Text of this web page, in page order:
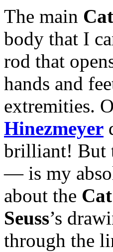
The main
body that I
rod that
hands and
extremities.
Hinezmeyer
brilliant! But
— is my
about the Cat
Seuss’s
through the